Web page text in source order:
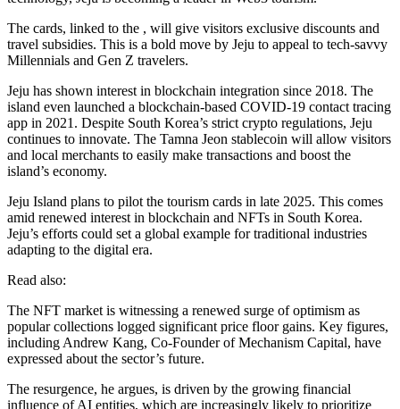
The cards, linked to the , will give visitors exclusive discounts and
travel subsidies. This is a bold move by Jeju to appeal to tech-savvy
Millennials and Gen Z travelers.
Jeju has shown interest in blockchain integration since 2018. The
island even launched a blockchain-based COVID-19 contact tracing
app in 2021. Despite South Korea’s strict crypto regulations, Jeju
continues to innovate. The Tamna Jeon stablecoin will allow visitors
and local merchants to easily make transactions and boost the
island’s economy.
Jeju Island plans to pilot the tourism cards in late 2025. This comes
amid renewed interest in blockchain and NFTs in South Korea.
Jeju’s efforts could set a global example for traditional industries
adapting to the digital era.
Read also:
The NFT market is witnessing a renewed surge of optimism as
popular collections logged significant price floor gains. Key figures,
including Andrew Kang, Co-Founder of Mechanism Capital, have
expressed about the sector’s future.
The resurgence, he argues, is driven by the growing financial
influence of AI entities, which are increasingly likely to prioritize